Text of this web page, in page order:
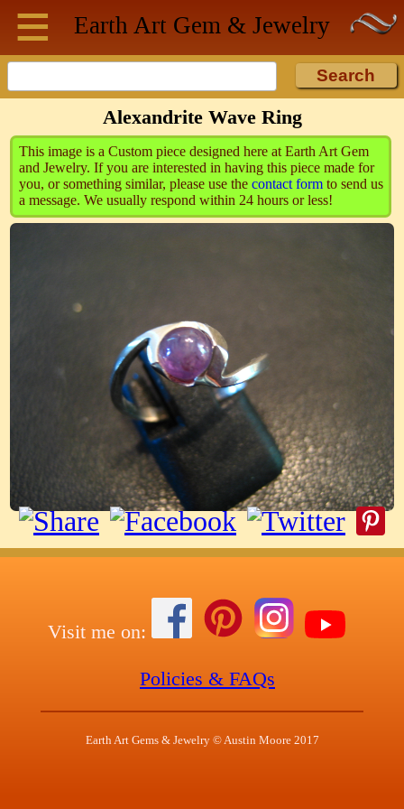
Earth Art Gem & Jewelry
≡
Alexandrite Wave Ring
This image is a Custom piece designed here at Earth Art Gem
and Jewelry. If you are interested in having this piece made for
you, or something similar, please use the contact formto send us
a message. We usually respond within 24 hours or less!
Visit me on:
Policies & FAQs
Earth Art Gems & Jewelry © Austin Moore 2017